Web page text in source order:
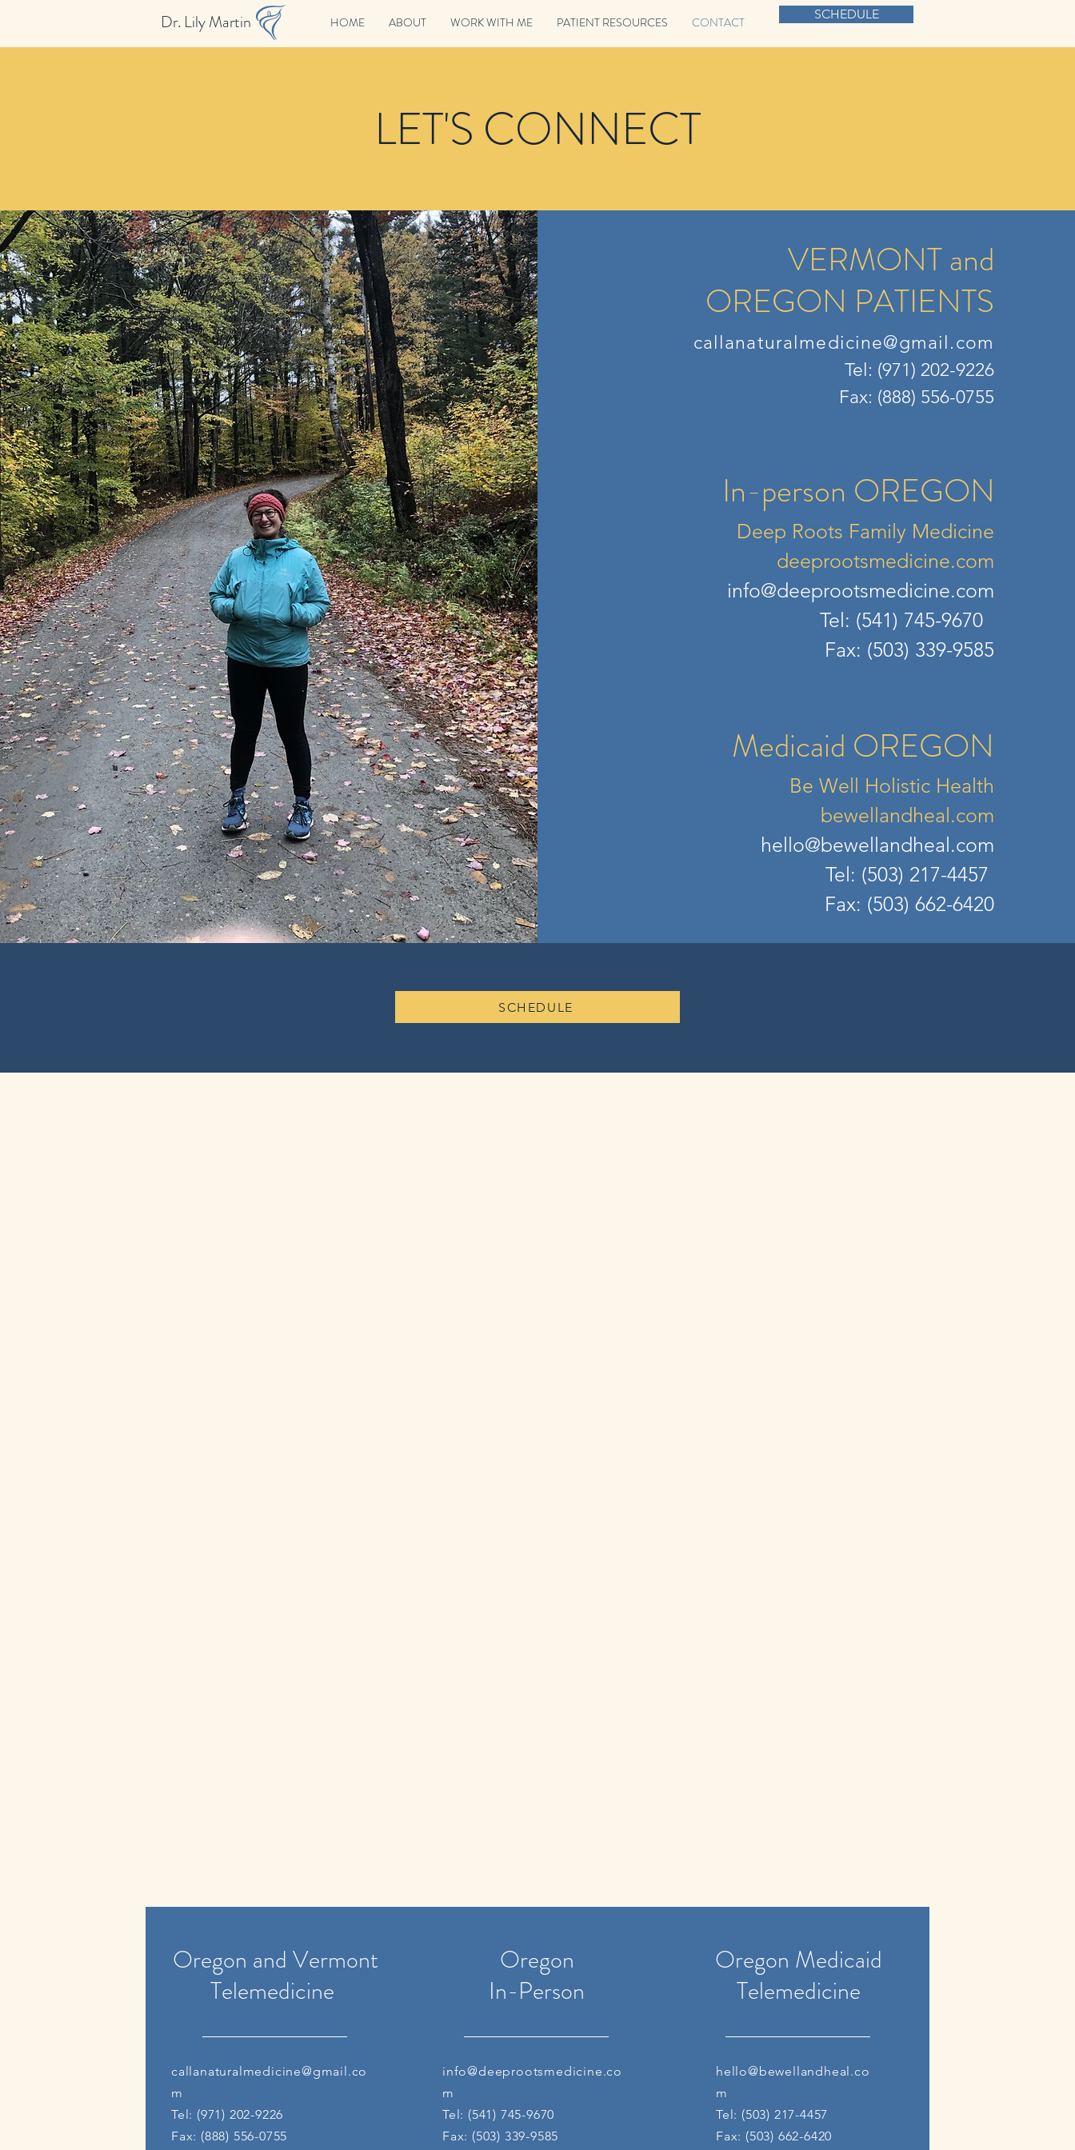
HOME ABOUT WORK WITH ME PATIENT RESOURCES CONTACT
Dr. Lily Martin SCHEDULE
LET'S CONNECT
VERMONT and
OREGON PATIENTS
callanaturalmedicine@gmail.com
Tel: (971) 202-9226
Fax: (888) 556-0755​
In-person OREGON
Deep Roots Family Medicine
deeprootsmedicine.com
info@deeprootsmedicine.com
Tel: (541) 745-9670
Fax: (503) 339-9585
Medicaid OREGON
Be Well Holistic Health
bewellandheal.com
hello@bewellandheal.com
Tel: (503) 217-4457
Fax: (503) 662-6420
SCHEDULE
Oregon and Vermont
Telemedicine
callanaturalmedicine@gmail.co
m
Tel: (971) 202-9226
Fax: (888) 556-0755​
Oregon
In-Person
info@deeprootsmedicine.co
m
Tel: (541) 745-9670
Fax: (503) 339-9585 ​
Oregon Medicaid
Telemedicine
hello@bewellandheal.co
m
Tel: (503) 217-4457
Fax: (503) 662-6420